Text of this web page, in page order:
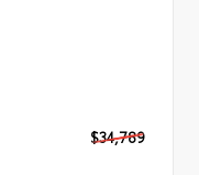
$34,789